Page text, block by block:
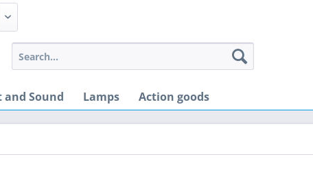
and Sound Lamps Action goods